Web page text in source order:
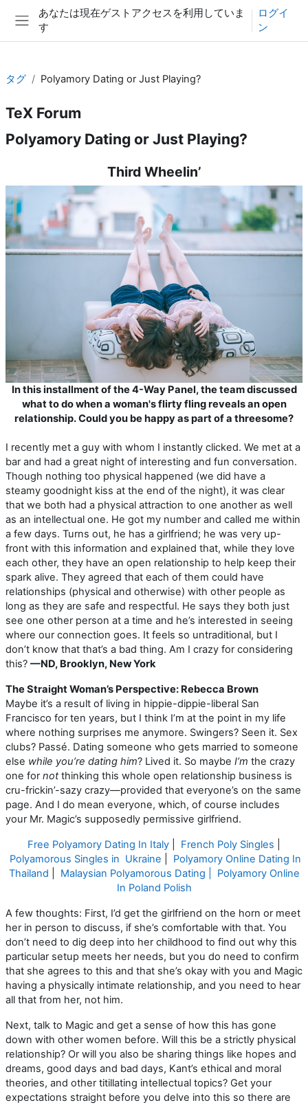
メインコンテンツへスキップする
サイドパネル
あなたは現在ゲストアクセスを利用していま
す
ログイ
ン
タグ Polyamory Dating or Just Playing?
TeX Forum
Polyamory Dating or Just Playing?
Third Wheelin’
In this installment of the 4-Way Panel, the team discussed
what to do when a woman's flirty fling reveals an open
relationship. Could you be happy as part of a threesome?
I recently met a guy with whom I instantly clicked. We met at a
bar and had a great night of interesting and fun conversation.
Though nothing too physical happened (we did have a
steamy goodnight kiss at the end of the night), it was clear
that we both had a physical attraction to one another as well
as an intellectual one. He got my number and called me within
a few days. Turns out, he has a girlfriend; he was very up-
front with this information and explained that, while they love
each other, they have an open relationship to help keep their
spark alive. They agreed that each of them could have
relationships (physical and otherwise) with other people as
long as they are safe and respectful. He says they both just
see one other person at a time and he’s interested in seeing
where our connection goes. It feels so untraditional, but I
don’t know that that’s a bad thing. Am I crazy for considering
this? —ND, Brooklyn, New York
The Straight Woman’s Perspective: Rebecca Brown
Maybe it’s a result of living in hippie-dippie-liberal San
Francisco for ten years, but I think I’m at the point in my life
where nothing surprises me anymore. Swingers? Seen it. Sex
clubs? Passé. Dating someone who gets married to someone
else while you’re dating him? Lived it. So maybe I’m the crazy
one fornotthinking this whole open relationship business is
cru-frickin’-sazy crazy—provided that everyone’s on the same
page. And I do mean everyone, which, of course includes
your Mr. Magic’s supposedly permissive girlfriend.
Free Polyamory Dating In Italy French Poly Singles
Polyamorous Singles in Ukraine
Polyamory Online Dating In
Thailand
Malaysian Polyamorous Dating |
Polyamory Online
In Poland Polish
A few thoughts: First, I’d get the girlfriend on the horn or meet
her in person to discuss, if she’s comfortable with that. You
don’t need to dig deep into her childhood to find out why this
particular setup meets her needs, but you do need to confirm
that she agrees to this and that she’s okay with you and Magic
having a physically intimate relationship, and you need to hear
all that from her, not him.
Next, talk to Magic and get a sense of how this has gone
down with other women before. Will this be a strictly physical
relationship? Or will you also be sharing things like hopes and
dreams, good days and bad days, Kant’s ethical and moral
theories, and other titillating intellectual topics? Get your
expectations straight before you delve into this so there are